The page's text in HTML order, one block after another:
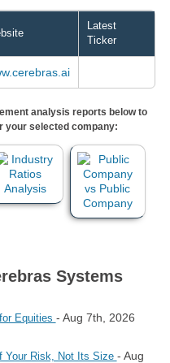
Latest
Ticker
analysis reports below to
your selected company:
Systems
Equities - Aug 7th, 2026
Your Risk, Not Its Size - Aug